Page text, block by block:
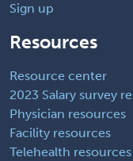
Sign up
Resources
Resource center
2023 Salary survey
Physician resources
Facility resources
Telehealth resources